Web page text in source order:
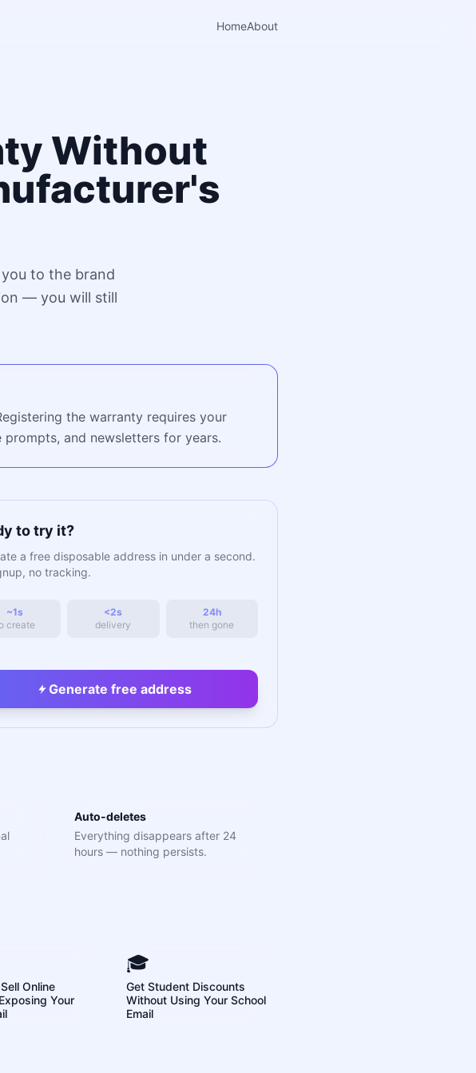
HomeAbout
Without
to the brand
— you will still
the warranty requires your
and newsletters for years.
to try it?
a free disposable address in under a second.
no tracking.
~1s
create
<2s
delivery
24h
then gone
Generate free address
Auto-deletes
Everything disappears after 24
hours — nothing persists.
Online
Your
🎓
Get Student Discounts
Without Using Your School
Email